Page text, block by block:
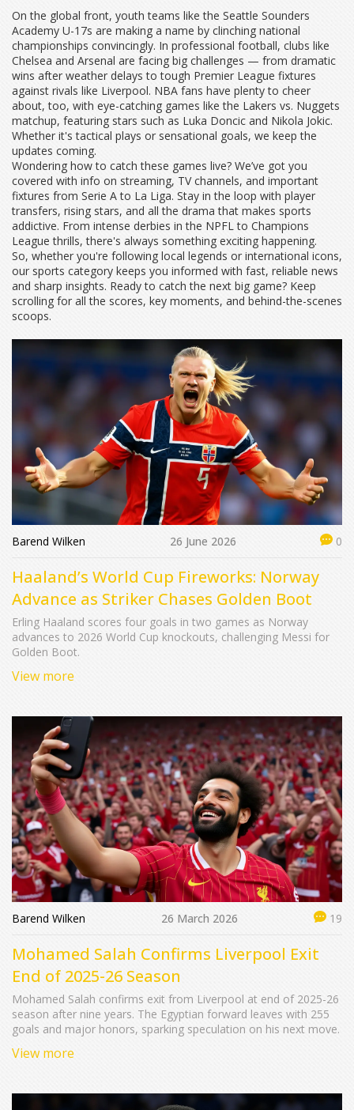
On the global front, youth teams like the Seattle Sounders
Academy U-17s are making a name by clinching national
championships convincingly. In professional football, clubs like
Chelsea and Arsenal are facing big challenges — from dramatic
wins after weather delays to tough Premier League fixtures
against rivals like Liverpool. NBA fans have plenty to cheer
about, too, with eye-catching games like the Lakers vs. Nuggets
matchup, featuring stars such as Luka Doncic and Nikola Jokic.
Whether it's tactical plays or sensational goals, we keep the
updates coming.
Wondering how to catch these games live? We’ve got you
covered with info on streaming, TV channels, and important
fixtures from Serie A to La Liga. Stay in the loop with player
transfers, rising stars, and all the drama that makes sports
addictive. From intense derbies in the NPFL to Champions
League thrills, there's always something exciting happening.
So, whether you're following local legends or international icons,
our sports category keeps you informed with fast, reliable news
and sharp insights. Ready to catch the next big game? Keep
scrolling for all the scores, key moments, and behind-the-scenes
scoops.
Barend Wilken 26 June 2026 0
Haaland’s World Cup Fireworks: Norway
Advance as Striker Chases Golden Boot
Erling Haaland scores four goals in two games as Norway
advances to 2026 World Cup knockouts, challenging Messi for
Golden Boot.
View more
Barend Wilken 26 March 2026 19
Mohamed Salah Confirms Liverpool Exit
End of 2025-26 Season
Mohamed Salah confirms exit from Liverpool at end of 2025-26
season after nine years. The Egyptian forward leaves with 255
goals and major honors, sparking speculation on his next move.
View more